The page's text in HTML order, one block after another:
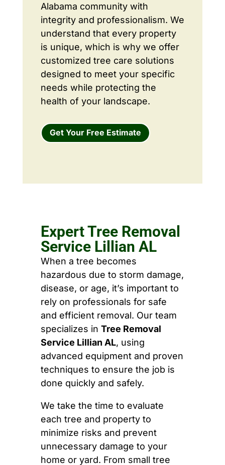
Alabama community with
integrity and professionalism. We
understand that every property
is unique, which is why we offer
customized tree care solutions
designed to meet your specific
needs while protecting the
health of your landscape.
Get Your Free Estimate
Expert Tree Removal
Service Lillian AL
When a tree becomes
hazardous due to storm damage,
disease, or age, it’s important to
rely on professionals for safe
and efficient removal. Our team
specializes in Tree Removal
Service Lillian AL, using
advanced equipment and proven
techniques to ensure the job is
done quickly and safely.
We take the time to evaluate
each tree and property to
minimize risks and prevent
unnecessary damage to your
home or yard. From small tree